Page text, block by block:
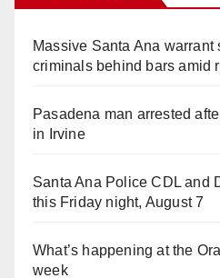
Massive Santa Ana warrant
criminals behind bars amid
Pasadena man arrested
in Irvine
Santa Ana Police CDL and
this Friday night, August 7
What’s happening at the
week